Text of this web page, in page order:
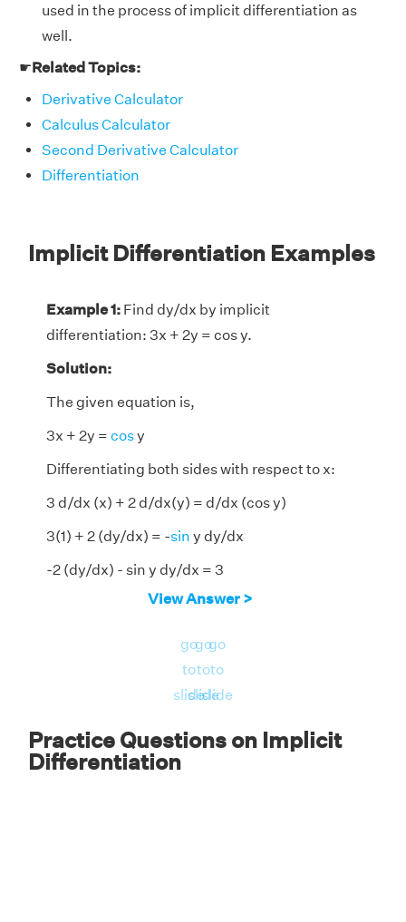
used in the process of implicit differentiation as
well.
☛Related Topics:
Derivative Calculator
Calculus Calculator
Second Derivative Calculator
Differentiation
Implicit Differentiation Examples
Example 1: Find dy/dx by implicit
differentiation: 3x + 2y = cos y.
Solution:
The given equation is,
3x + 2y = cosy
Differentiating both sides with respect to x:
3 d/dx (x) + 2 d/dx(y) = d/dx (cos y)
3(1) + 2 (dy/dx) = -sin y dy/dx
-2 (dy/dx) - sin y dy/dx = 3
-dy/dx (2 + sin y) = 3
The implicit derivative, dy/dx =
View Answer >
go
to
slide
go
to
slide
go
to
slide
Practice Questions on Implicit
Differentiation